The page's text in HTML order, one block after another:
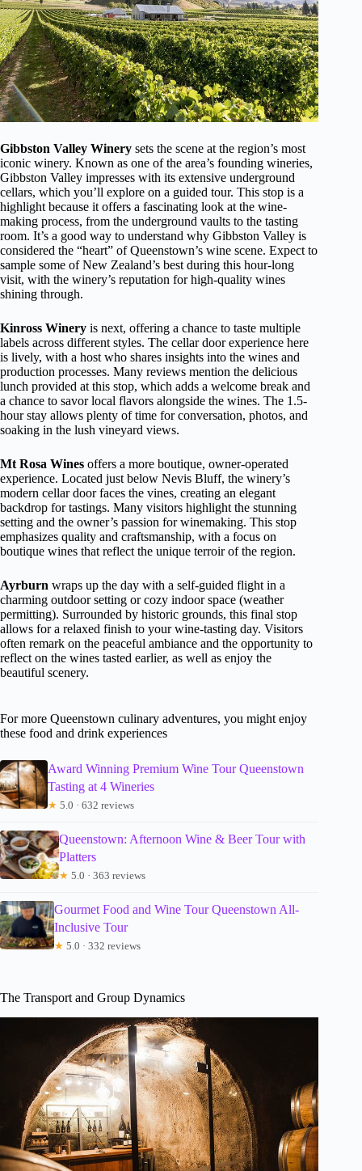
Gibbston Valley Winery sets the scene at the region’s most
iconic winery. Known as one of the area’s founding wineries,
Gibbston Valley impresses with its extensive underground
cellars, which you’ll explore on a guided tour. This stop is a
highlight because it offers a fascinating look at the wine-
making process, from the underground vaults to the tasting
room. It’s a good way to understand why Gibbston Valley is
considered the “heart” of Queenstown’s wine scene. Expect to
sample some of New Zealand’s best during this hour-long
visit, with the winery’s reputation for high-quality wines
shining through.
Kinross Winery is next, offering a chance to taste multiple
labels across different styles. The cellar door experience here
is lively, with a host who shares insights into the wines and
production processes. Many reviews mention the delicious
lunch provided at this stop, which adds a welcome break and
a chance to savor local flavors alongside the wines. The 1.5-
hour stay allows plenty of time for conversation, photos, and
soaking in the lush vineyard views.
Mt Rosa Wines offers a more boutique, owner-operated
experience. Located just below Nevis Bluff, the winery’s
modern cellar door faces the vines, creating an elegant
backdrop for tastings. Many visitors highlight the stunning
setting and the owner’s passion for winemaking. This stop
emphasizes quality and craftsmanship, with a focus on
boutique wines that reflect the unique terroir of the region.
Ayrburn wraps up the day with a self-guided flight in a
charming outdoor setting or cozy indoor space (weather
permitting). Surrounded by historic grounds, this final stop
allows for a relaxed finish to your wine-tasting day. Visitors
often remark on the peaceful ambiance and the opportunity to
reflect on the wines tasted earlier, as well as enjoy the
beautiful scenery.
For more Queenstown culinary adventures, you might enjoy
these food and drink experiences
Award Winning Premium Wine Tour Queenstown
Tasting at 4 Wineries
★ 5.0 · 632 reviews
Queenstown: Afternoon Wine & Beer Tour with
Platters
★ 5.0 · 363 reviews
Gourmet Food and Wine Tour Queenstown All-
Inclusive Tour
★ 5.0 · 332 reviews
The Transport and Group Dynamics